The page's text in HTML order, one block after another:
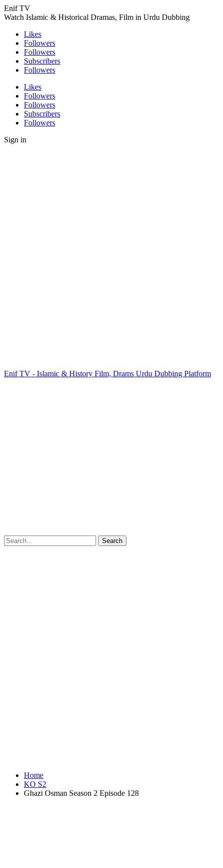
Enif TV
Watch Islamic & Historical Dramas, Film in Urdu Dubbing
Likes
Followers
Followers
Subscribers
Followers
Likes
Followers
Followers
Subscribers
Followers
Sign in
Enif TV - Islamic & History Film, Drams Urdu Dubbing Platform
Home
KO S2
Ghazi Osman Season 2 Episode 128